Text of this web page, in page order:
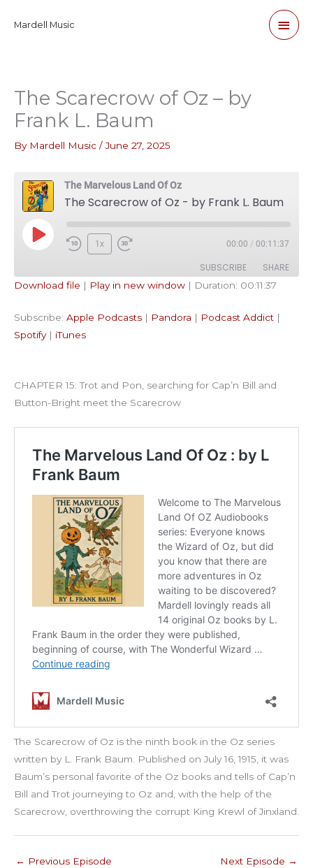
Mardell Music
Main
The Scarecrow of Oz – by
Frank L. Baum
By Mardell Music /June 27, 2025
The Marvelous Land Of Oz
The Scarecrow of Oz - by Frank L. Baum
Play
1x 00:00 / 00:11:37
SUBSCRIBE SHARE
LINK
Download file | Play in new window | Duration: 00:11:37
Subscribe: Apple Podcasts | Pandora | Podcast Addict |
Spotify| iTunes
CHAPTER 15: Trot and Pon, searching for Cap’n Bill and
Button-Bright meet the Scarecrow
The Scarecrow of Oz is the ninth book in the Oz series
written by L. Frank Baum. Published on July 16, 1915, it was
Baum’s personal favorite of the Oz books and tells of Cap’n
Bill and Trot journeying to Oz and, with the help of the
Scarecrow, overthrowing the corrupt King Krewl of Jinxland.
← Previous Episode Next Episode →